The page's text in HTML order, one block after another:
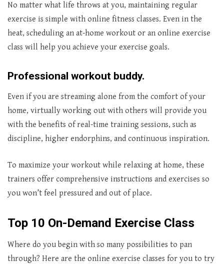
No matter what life throws at you, maintaining regular
exercise is simple with online fitness classes. Even in the
heat, scheduling an at-home workout or an online exercise
class will help you achieve your exercise goals.
Professional workout buddy.
Even if you are streaming alone from the comfort of your
home, virtually working out with others will provide you
with the benefits of real-time training sessions, such as
discipline, higher endorphins, and continuous inspiration.
To maximize your workout while relaxing at home, these
trainers offer comprehensive instructions and exercises so
you won’t feel pressured and out of place.
Top 10 On-Demand Exercise Class
Where do you begin with so many possibilities to pan
through? Here are the online exercise classes for you to try